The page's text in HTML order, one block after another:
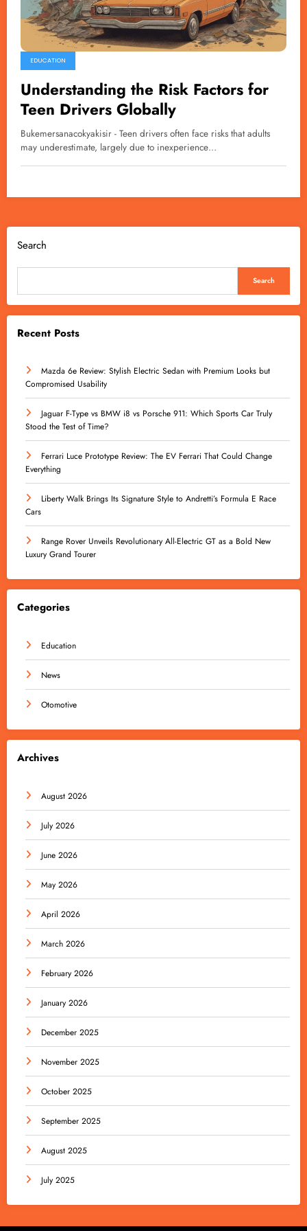
EDUCATION
Understanding the Risk Factors for
Teen Drivers Globally
Bukemersanacokyakisir - Teen drivers often face risks that adults
may underestimate, largely due to inexperience…
Search
Search
Recent Posts
Mazda 6e Review: Stylish Electric Sedan with Premium Looks but
Compromised Usability
Jaguar F-Type vs BMW i8 vs Porsche 911: Which Sports Car Truly
Stood the Test of Time?
Ferrari Luce Prototype Review: The EV Ferrari That Could Change
Everything
Liberty Walk Brings Its Signature Style to Andretti’s Formula E Race
Cars
Range Rover Unveils Revolutionary All-Electric GT as a Bold New
Luxury Grand Tourer
Categories
Education
News
Otomotive
Archives
August 2026
July 2026
June 2026
May 2026
April 2026
March 2026
February 2026
January 2026
December 2025
November 2025
October 2025
September 2025
August 2025
July 2025